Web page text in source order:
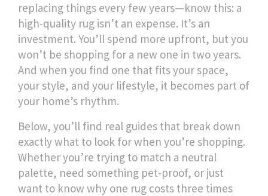
replacing things every few years—know this: a
high-quality rug isn’t an expense. It’s an
investment. You’ll spend more upfront, but you
won’t be shopping for a new one in two years.
And when you find one that fits your space,
your style, and your lifestyle, it becomes part of
your home’s rhythm.
Below, you’ll find real guides that break down
exactly what to look for when you’re shopping.
Whether you’re trying to match a neutral
palette, need something pet-proof, or just
want to know why one rug costs three times